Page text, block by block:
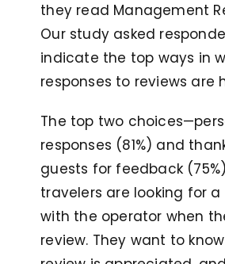
they read Management
Our study asked
indicate the top ways in
responses to reviews are
The top two
responses (81%) and
guests for feedback
travelers are looking for
with the operator when
review. They want to